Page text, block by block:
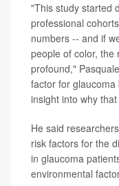
"This study started
professional
numbers -- and if
people of color, the
profound,"
factor for
insight into why
He said
risk factors for the
in glaucoma
environmental